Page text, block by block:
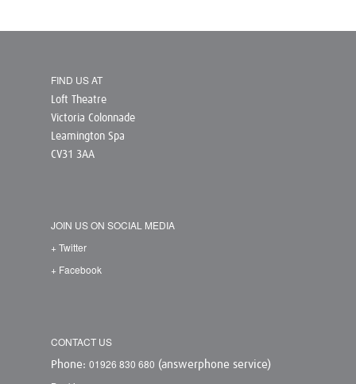
FIND US AT
Loft Theatre
Victoria Colonnade
Leamington Spa
CV31 3AA
JOIN US ON SOCIAL MEDIA
+ Twitter
+ Facebook
CONTACT US
Phone: 01926 830 680 (answerphone service)